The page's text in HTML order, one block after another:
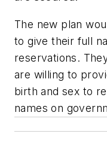
The new plan
to give their full
reservations.
are willing to
birth and sex to
names on